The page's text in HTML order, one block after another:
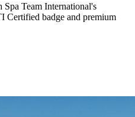
Spa Team International's
Certified badge and premium